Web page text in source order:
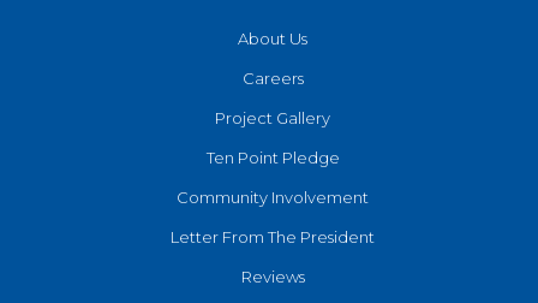
About Us
Careers
Project Gallery
Ten Point Pledge
Community Involvement
Letter From The President
Reviews